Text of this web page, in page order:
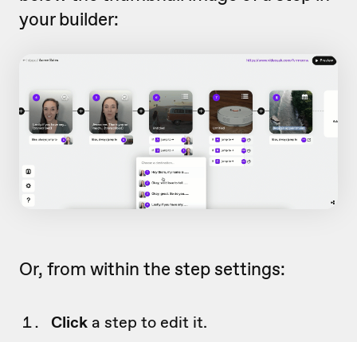
your builder:
Or, from within the step settings:
Click a step to edit it.